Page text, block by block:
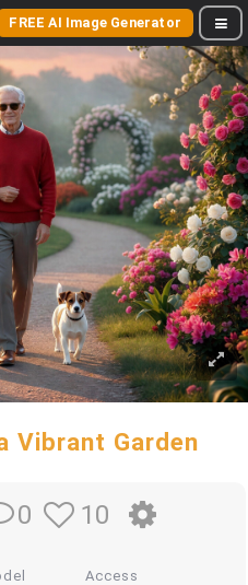
FREE AI Image Generator
Vibrant Garden
0 10
Access